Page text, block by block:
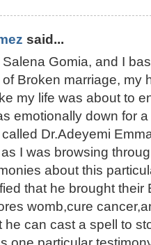
said...
Gomia, and I
Broken marriage, my
my life was about to
emotionally down for
Dr.Adeyemi
I was browsing
about this
that he brought
womb,cure
he can cast a spell to